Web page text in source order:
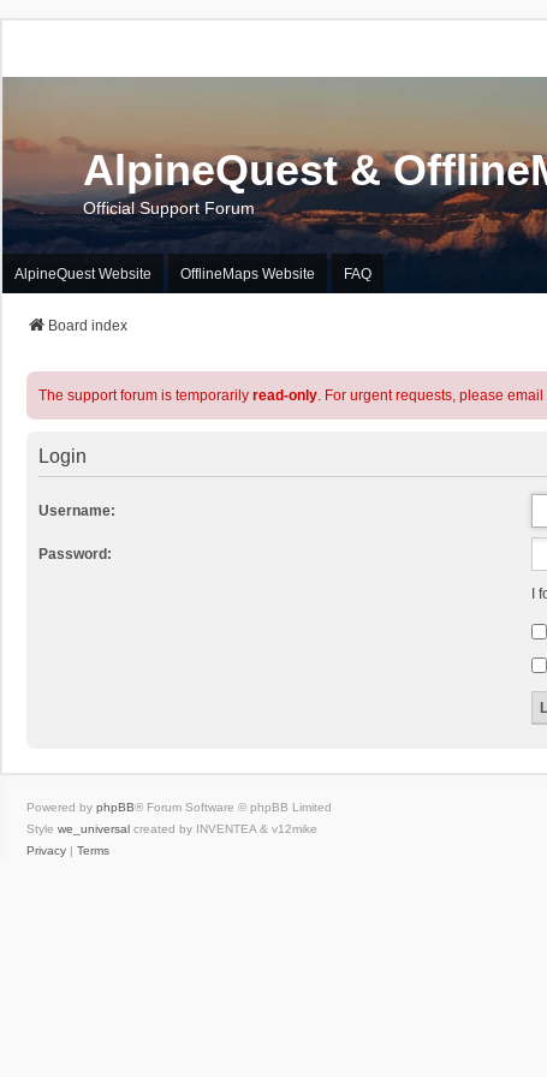
AlpineQuest &
Official Support Forum
AlpineQuest Website OfflineMaps Website FAQ
Board index
The support forum is temporarily read-only. For urgent requests, please
Login
Username:
Password:
I
Powered by phpBB® Forum Software © phpBB Limited
Style we_universal created by INVENTEA & v12mike
Privacy | Terms